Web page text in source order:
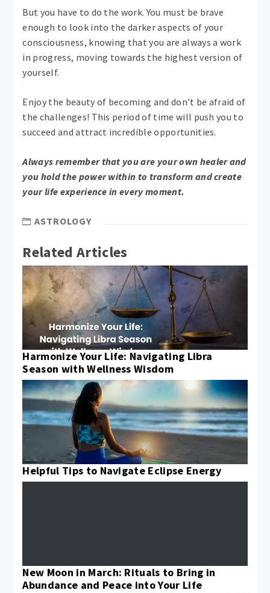
But you have to do the work. You must be brave
enough to look into the darker aspects of your
consciousness, knowing that you are always a work
in progress, moving towards the highest version of
yourself.
Enjoy the beauty of becoming and don’t be afraid of
the challenges! This period of time will push you to
succeed and attract incredible opportunities.
Always remember that you are your own healer and
you hold the power within to transform and create
your life experience in every moment.
ASTROLOGY
Related Articles
Harmonize Your Life: Navigating Libra
Season with Wellness Wisdom
Helpful Tips to Navigate Eclipse Energy
New Moon in March: Rituals to Bring in
Abundance and Peace into Your Life